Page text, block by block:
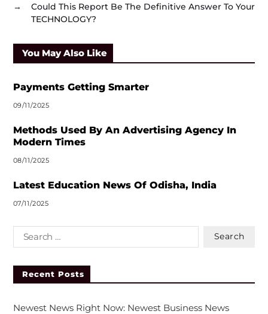
→
Could This Report Be The Definitive Answer To Your
TECHNOLOGY?
You May Also Like
Payments Getting Smarter
09/11/2025
Methods Used By An Advertising Agency In
Modern Times
08/11/2025
Latest Education News Of Odisha, India
07/11/2025
Recent Posts
Newest News Right Now: Newest Business News